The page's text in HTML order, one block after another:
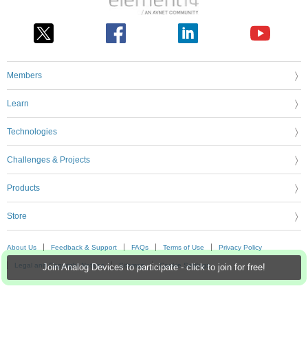
Join Analog Devices to participate - click to join for free!
Members
Learn
Technologies
Challenges & Projects
Products
Store
About Us Feedback & Support FAQs Terms of Use Privacy Policy
Legal and Copyright Notices Sitemap Cookie Settings